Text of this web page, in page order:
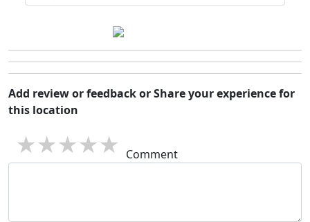
Add review or feedback or Share your experience for
this location
5 stars
4 stars
3 stars
2 stars
1 star Comment